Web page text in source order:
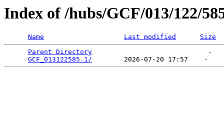
Index of /hubs/GCF/013/122/
Name Last modified
Size
Parent Directory
                             -
GCF_013122585.1/